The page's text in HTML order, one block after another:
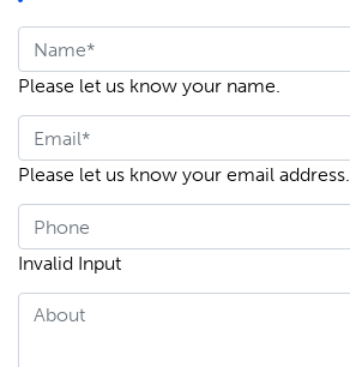
Please let us know your name.
Please let us know your email address.
Invalid Input